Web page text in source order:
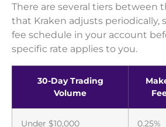
There are several tiers between
that Kraken adjusts periodically,
fee schedule in your account
specific rate applies to you.
30-Day Trading
Volume
Under $10,000 0.25%